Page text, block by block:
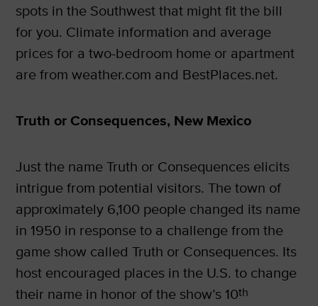
spots in the Southwest that might fit the bill
for you. Climate information and average
prices for a two-bedroom home or apartment
are from weather.com and BestPlaces.net.
Truth or Consequences, New Mexico
Just the name Truth or Consequences elicits
intrigue from potential visitors. The town of
approximately 6,100 people changed its name
in 1950 in response to a challenge from the
game show called Truth or Consequences. Its
host encouraged places in the U.S. to change
their name in honor of the show’s 10th